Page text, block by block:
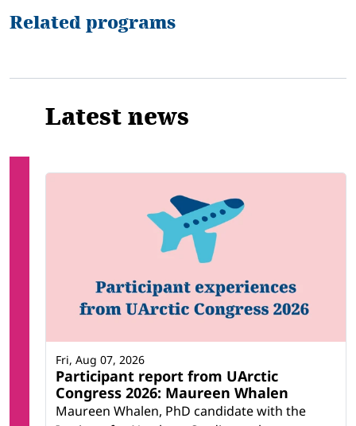
Related programs
Latest news
Participant report from UArctic
Congress 2026: Maureen Whalen
Maureen Whalen, PhD candidate with the
Fri, Aug 07, 2026